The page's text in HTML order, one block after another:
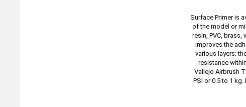
Surface Primer is
of the model or
resin, PVC,
improves the
various layers;
resistance
Vallejo Airbrush
PSI or 0.5 to 1